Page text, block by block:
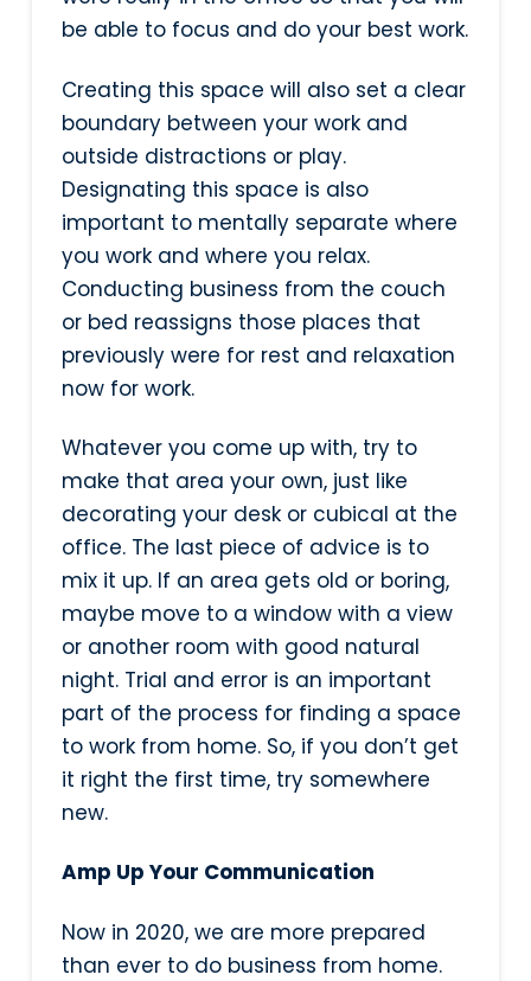
be able to focus and do your best work.
Creating this space will also set a clear
boundary between your work and
outside distractions or play.
Designating this space is also
important to mentally separate where
you work and where you relax.
Conducting business from the couch
or bed reassigns those places that
previously were for rest and relaxation
now for work.
Whatever you come up with, try to
make that area your own, just like
decorating your desk or cubical at the
office. The last piece of advice is to
mix it up. If an area gets old or boring,
maybe move to a window with a view
or another room with good natural
night. Trial and error is an important
part of the process for finding a space
to work from home. So, if you don’t get
it right the first time, try somewhere
new.
Amp Up Your Communication
Now in 2020, we are more prepared
than ever to do business from home.